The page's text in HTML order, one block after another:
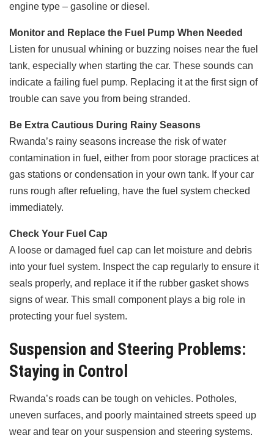
engine type – gasoline or diesel.
Monitor and Replace the Fuel Pump When Needed
Listen for unusual whining or buzzing noises near the fuel
tank, especially when starting the car. These sounds can
indicate a failing fuel pump. Replacing it at the first sign of
trouble can save you from being stranded.
Be Extra Cautious During Rainy Seasons
Rwanda’s rainy seasons increase the risk of water
contamination in fuel, either from poor storage practices at
gas stations or condensation in your own tank. If your car
runs rough after refueling, have the fuel system checked
immediately.
Check Your Fuel Cap
A loose or damaged fuel cap can let moisture and debris
into your fuel system. Inspect the cap regularly to ensure it
seals properly, and replace it if the rubber gasket shows
signs of wear. This small component plays a big role in
protecting your fuel system.
Suspension and Steering Problems:
Staying in Control
Rwanda’s roads can be tough on vehicles. Potholes,
uneven surfaces, and poorly maintained streets speed up
wear and tear on your suspension and steering systems.